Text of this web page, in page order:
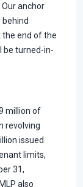
anchor
behind
end of the
be turned-in-
million of
revolving
issued
limits,
31,
also